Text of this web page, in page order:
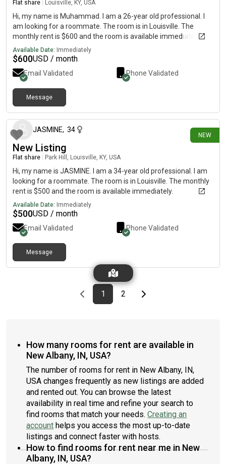
Flat share Louisville, KY, USA
Hi, my name is Muhammad. I am a 26-year old professional. I
am looking for a roommate. The room is in Louisville. The
monthly rent is $600 and the room is available immediately.
Available Date: Immediately
$600USD / month
Email Validated Phone Validated
Message
NEW
JASMINE, 34
New Listing
Flat share Park Hill, Louisville, KY, USA
Hi, my name is JASMINE. I am a 34-year old professional. I am
looking for a roommate. The room is in Louisville. The monthly
rent is $500 and the room is available immediately.
Available Date: Immediately
$500USD / month
Email Validated Phone Validated
Message
Previous page
page
1First page
page
2Last pageNext page
How many rooms for rent are available in
New Albany, IN, USA?
The number of rooms for rent in New Albany, IN,
USA changes frequently as new listings are added
and rented out. You can browse the latest
availability in real time and refine your search to
find rooms that match your needs. Creating an
account helps you access the most up-to-date
listings and connect faster with hosts.
How to find rooms for rent near me in New
Albany, IN, USA?